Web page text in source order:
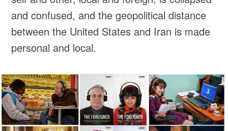
and confused, and the geopolitical distance
between the United States and Iran is made
personal and local.